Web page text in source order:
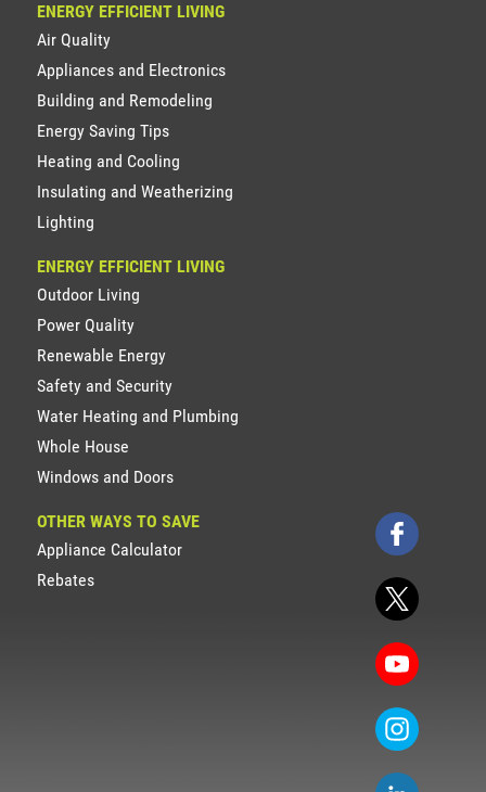
ENERGY EFFICIENT LIVING
Air Quality
Appliances and Electronics
Building and Remodeling
Energy Saving Tips
Heating and Cooling
Insulating and Weatherizing
Lighting
ENERGY EFFICIENT LIVING
Outdoor Living
Power Quality
Renewable Energy
Safety and Security
Water Heating and Plumbing
Whole House
Windows and Doors
OTHER WAYS TO SAVE
Appliance Calculator
Rebates